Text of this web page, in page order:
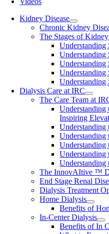
Kidney Disease
Chronic Kidney
The Stages of
Understanding
Understanding
Understanding
Understanding
Understanding
Dialysis Care at IRC
The Care Team at
Understanding
Inspiring
Understanding
Understanding
Understanding
Understanding
Understanding
The InnovAItive ™
End Stage Renal
Dialysis Treatment
Home Dialysis
Benefits of
In-Center Dialysis
Benefits of In